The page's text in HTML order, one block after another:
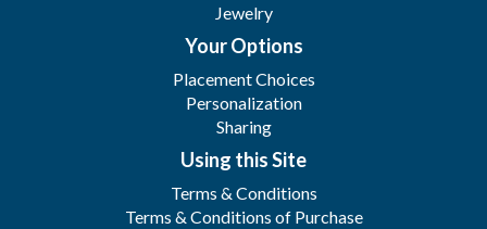
Jewelry
Your Options
Placement Choices
Personalization
Sharing
Using this Site
Terms & Conditions
Terms & Conditions of Purchase